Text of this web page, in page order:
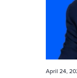
April 24,